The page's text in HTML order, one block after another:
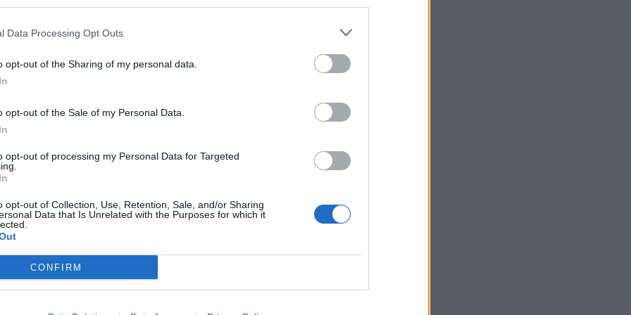
Data Processing Opt Outs
opt-out of the Sharing of my personal data.
opt-out of the Sale of my Personal Data.
opt-out of processing my Personal Data for Targeted
opt-out of Collection, Use, Retention, Sale, and/or Sharing
Data that Is Unrelated with the Purposes for which it
CONFIRM
want to employ British chalet staff to work out in
can do that job, which means advertising on
do the job in France, then you apply for a work
get and it’s not guaranteed you get it. Then the
work for five months, which can take a couple of
and they also have to spend around €250
office to collect a seasonal residency card.
the issue.